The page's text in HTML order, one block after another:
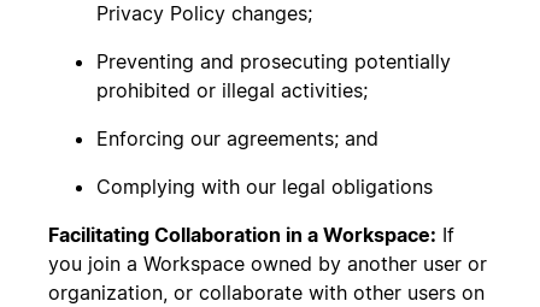
Privacy Policy changes;
Preventing and prosecuting potentially
prohibited or illegal activities;
Enforcing our agreements; and
Complying with our legal obligations
Facilitating Collaboration in a Workspace: If
you join a Workspace owned by another user or
organization, or collaborate with other users on